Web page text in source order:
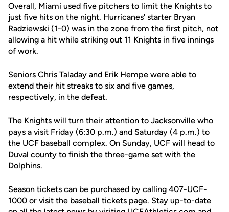
Overall, Miami used five pitchers to limit the Knights to
just five hits on the night. Hurricanes' starter Bryan
Radziewski (1-0) was in the zone from the first pitch, not
allowing a hit while striking out 11 Knights in five innings
of work.
Seniors Chris Taladay and Erik Hempe were able to
extend their hit streaks to six and five games,
respectively, in the defeat.
The Knights will turn their attention to Jacksonville who
pays a visit Friday (6:30 p.m.) and Saturday (4 p.m.) to
the UCF baseball complex. On Sunday, UCF will head to
Duval county to finish the three-game set with the
Dolphins.
Season tickets can be purchased by calling 407-UCF-
1000 or visit the baseball tickets page. Stay up-to-date